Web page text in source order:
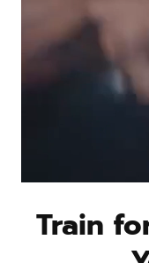
Train